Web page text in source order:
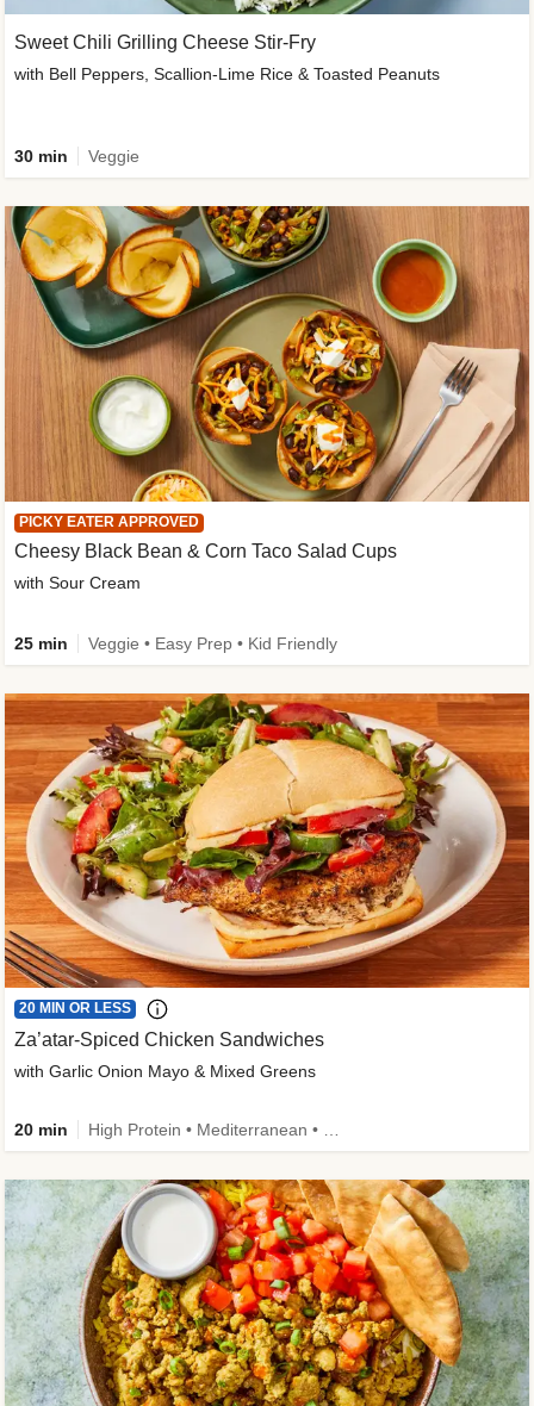
Sweet Chili Grilling Cheese Stir-Fry
with Bell Peppers, Scallion-Lime Rice & Toasted Peanuts
30 min Veggie
PICKY EATER APPROVED
Cheesy Black Bean & Corn Taco Salad Cups
with Sour Cream
25 min Veggie • Easy Prep • Kid Friendly
20 MIN OR LESS
Za’atar-Spiced Chicken Sandwiches
with Garlic Onion Mayo & Mixed Greens
20 min